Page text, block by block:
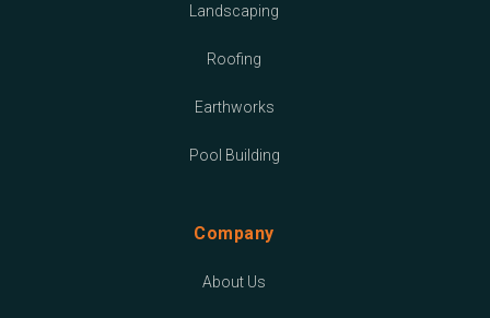
Landscaping
Roofing
Earthworks
Pool Building
Company
About Us